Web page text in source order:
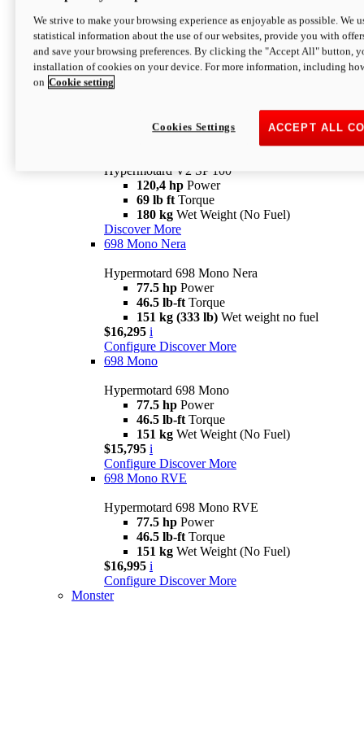
newV2 SP
Hypermotard V2 SP
120,4 hpPower
Configure Discover More
Hypermotard V2 SP 100
120,4 hp Power
69 lb ft Torque
180 kg Wet Weight (No Fuel)
Discover More
698 Mono Nera
Hypermotard 698 Mono Nera
77.5 hp Power
46.5 lb-ft Torque
151 kg (333 lb) Wet weight no fuel
$16,295 i
Configure Discover More
698 Mono
Hypermotard 698 Mono
77.5 hp Power
46.5 lb-ft Torque
151 kg Wet Weight (No Fuel)
$15,795 i
Configure Discover More
698 Mono RVE
Hypermotard 698 Mono RVE
77.5 hp Power
46.5 lb-ft Torque
151 kg Wet Weight (No Fuel)
$16,995 i
Configure Discover More
Monster
We strive to make your browsing experience as enjoyable as possible. We
statistical information about the use of our websites, provide you with
and save your browsing preferences. By clicking the "Accept All" button,
installation of cookies on your device. For more information, including
on Cookie setting
ACCEPT ALL
Cookies Settings